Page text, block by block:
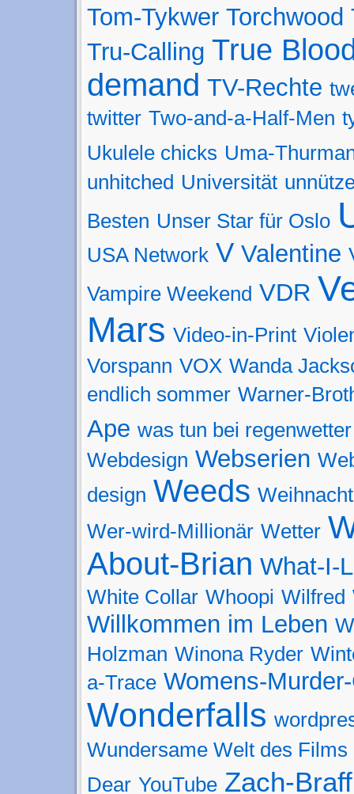
Tom-Tykwer Torchwood
Tru-Calling True
demand TV-Rechte
twitter Two-and-a-Half-Men
Ukulele chicks Uma-
unhitched Universität
Besten Unser Star für Oslo
USA Network V Valentine
Vampire Weekend VDR
Mars Video-in-Print
Vorspann VOX Wanda
endlich sommer Warner-
Ape was tun bei regenwetter
Webdesign Webserien
design Weeds
Wer-wird-Millionär Wetter
About-Brian What-I-
White Collar Whoopi Wilfred
Willkommen im Leben
Holzman Winona Ryder
a-Trace Womens-
Wonderfalls
Wundersame Welt des Films
Dear YouTube Zach-Braff